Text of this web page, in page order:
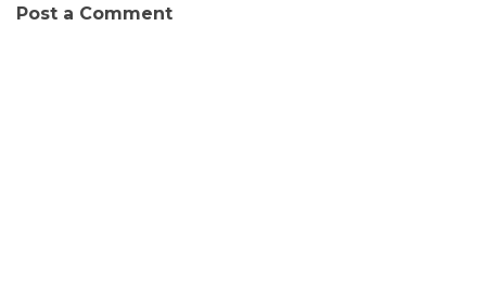
Post a Comment